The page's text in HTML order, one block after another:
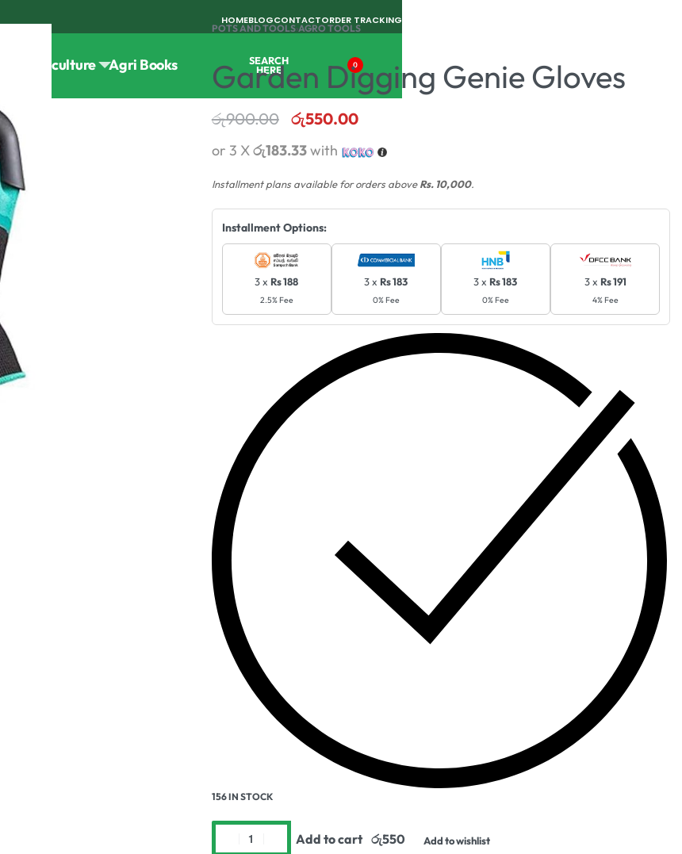
HOMEBLOGCONTACTORDER TRACKING
Horticulture Agri Books SEARCH
HERE 0
POTS AND TOOLS›AGRO TOOLS
Garden Digging Genie Gloves
රු900.00 රු550.00
or 3 Xරු183.33with
Installment plans available for orders aboveRs. 10,000.
Installment Options:
3 x Rs 188
2.5% Fee
3 x Rs 183
0% Fee
3 x Rs 183
0% Fee
3 x Rs 191
4% Fee
156 IN STOCK
Add to cart Add to wishlist